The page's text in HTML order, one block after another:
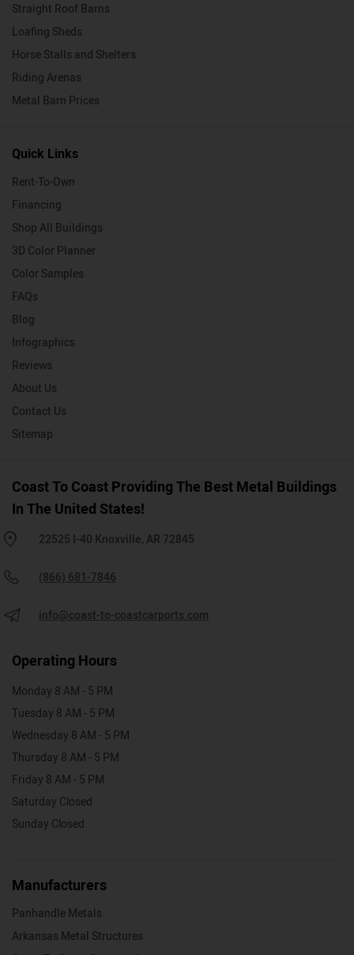
Straight Roof Barns
Loafing Sheds
Horse Stalls and Shelters
Riding Arenas
Metal Barn Prices
Quick Links
Rent-To-Own
Financing
Shop All Buildings
3D Color Planner
Color Samples
FAQs
Blog
Infographics
Reviews
About Us
Contact Us
Sitemap
Coast To Coast Providing The Best Metal Buildings
In The United States!
22525 I-40 Knoxville, AR 72845
(866) 681-7846
info@coast-to-coastcarports.com
Operating Hours
Monday 8 AM - 5 PM
Tuesday 8 AM - 5 PM
Wednesday 8 AM - 5 PM
Thursday 8 AM - 5 PM
Friday 8 AM - 5 PM
Saturday Closed
Sunday Closed
Manufacturers
Panhandle Metals
Arkansas Metal Structures